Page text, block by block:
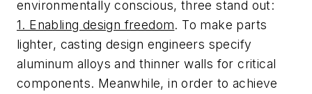
environmentally conscious, three stand out:
1. Enabling design freedom. To make parts
lighter, casting design engineers specify
aluminum alloys and thinner walls for critical
components. Meanwhile, in order to achieve